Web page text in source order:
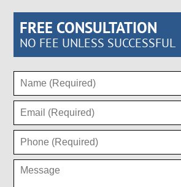
FREE CONSULTATION
NO FEE UNLESS SUCCESSFUL